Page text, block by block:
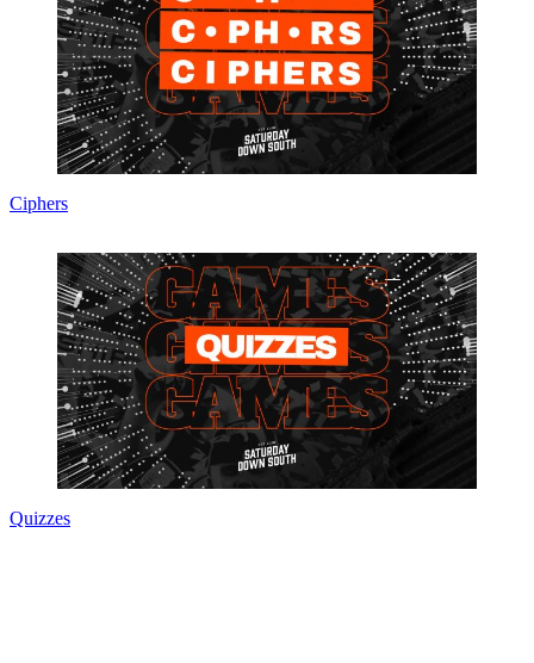
Ciphers
Quizzes